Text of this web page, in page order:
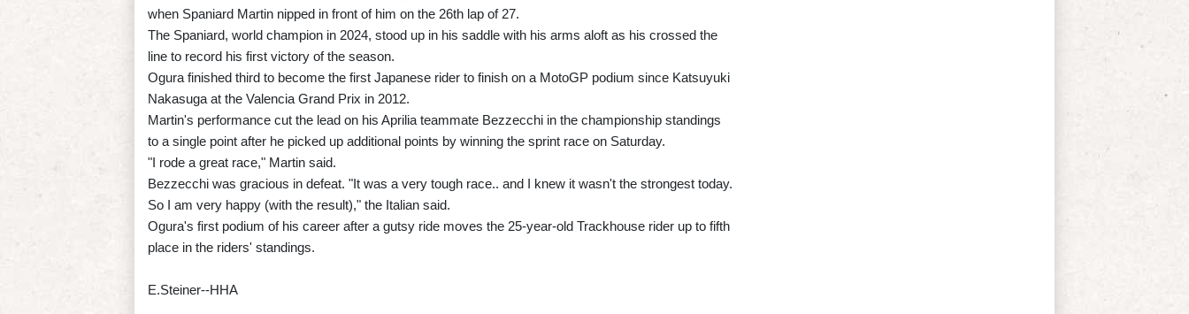
when Spaniard Martin nipped in front of him on the 26th lap of 27.
The Spaniard, world champion in 2024, stood up in his saddle with his arms aloft as his crossed the
line to record his first victory of the season.
Ogura finished third to become the first Japanese rider to finish on a MotoGP podium since Katsuyuki
Nakasuga at the Valencia Grand Prix in 2012.
Martin's performance cut the lead on his Aprilia teammate Bezzecchi in the championship standings
to a single point after he picked up additional points by winning the sprint race on Saturday.
"I rode a great race," Martin said.
Bezzecchi was gracious in defeat. "It was a very tough race.. and I knew it wasn't the strongest today.
So I am very happy (with the result)," the Italian said.
Ogura's first podium of his career after a gutsy ride moves the 25-year-old Trackhouse rider up to fifth
place in the riders' standings.
E.Steiner--HHA